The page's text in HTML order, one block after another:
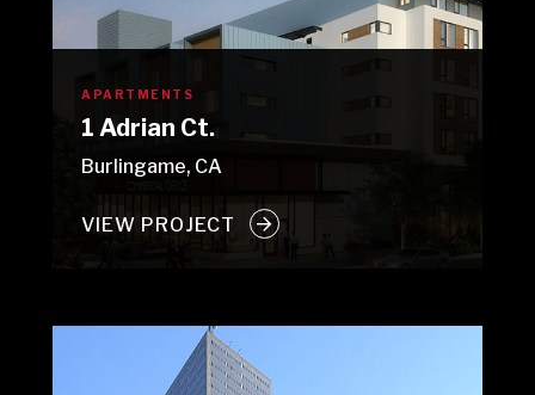
APARTMENTS
1 Adrian Ct.
Burlingame, CA
VIEW PROJECT